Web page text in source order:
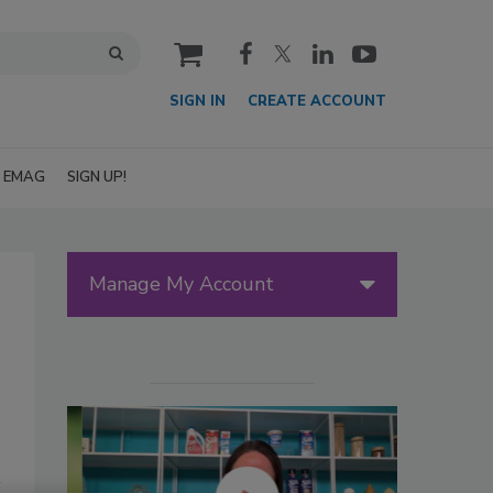
cart
SIGN IN CREATE ACCOUNT
EMAG SIGN UP!
Manage My Account